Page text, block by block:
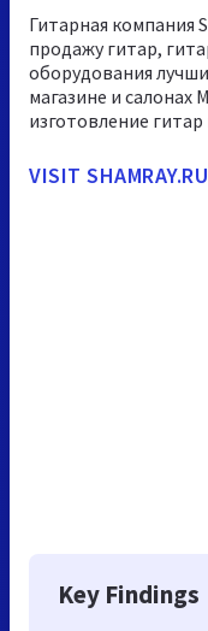
Гитарная компания
продажу гитар,
оборудования
магазине и салонах
изготовление гитар
VISIT SHAMRAY.RU
Key Findings